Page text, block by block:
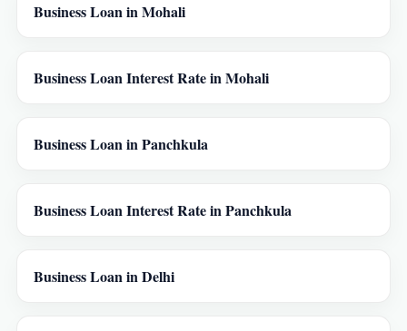
Business Loan in Mohali
Business Loan Interest Rate in Mohali
Business Loan in Panchkula
Business Loan Interest Rate in Panchkula
Business Loan in Delhi